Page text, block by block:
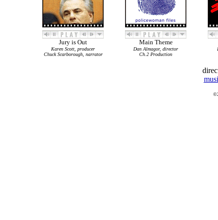
Jury is Out
Karen Scott, producer
Chuck Scarborough, narrator
Main Theme
Dan Almagor, director
Ch.2 Production